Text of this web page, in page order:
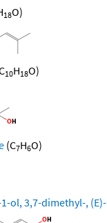
18O)
10H18O)
(C7H6O)
ol, 3,7-dimethyl-, (E)-